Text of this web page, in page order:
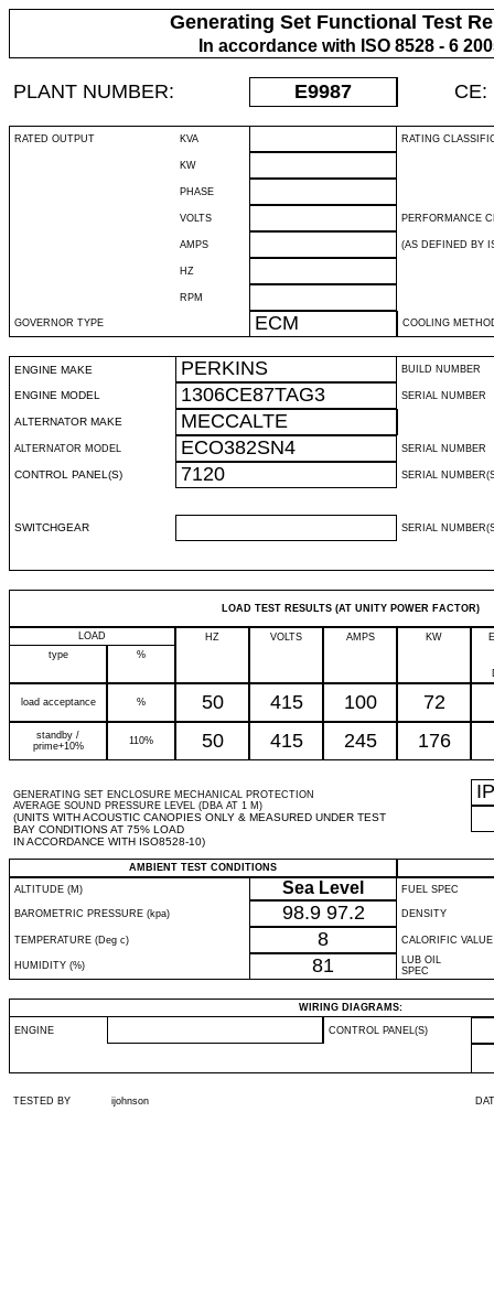
Generating Set Functional Test
In accordance with ISO 8528 - 6
PLANT NUMBER: E9987 CE:
RATED OUTPUT KVA RATING
KW
PHASE
VOLTS PERFORMANCE
AMPS (AS DEFINED BY
HZ
RPM
GOVERNOR TYPE ECM COOLING
ENGINE MAKE PERKINS BUILD NUMBER
ENGINE MODEL 1306CE87TAG3 SERIAL NUMBER
ALTERNATOR MAKE MECCALTE
ALTERNATOR MODEL ECO382SN4 SERIAL NUMBER
CONTROL PANEL(S) 7120 SERIAL
SWITCHGEAR SERIAL
LOAD TEST RESULTS (AT UNITY POWER FACTOR)
LOAD HZ VOLTS AMPS KW
type
%
load acceptance % 50 415 100 72
standby /
prime+10%
110% 50 415 245 176
GENERATING SET ENCLOSURE MECHANICAL PROTECTION
AVERAGE SOUND PRESSURE LEVEL (DBA AT 1 M)
(UNITS WITH ACOUSTIC CANOPIES ONLY & MEASURED UNDER TEST
BAY CONDITIONS AT 75% LOAD
IN ACCORDANCE WITH ISO8528-10)
IP
AMBIENT TEST CONDITIONS
ALTITUDE (M)
Sea Level FUEL SPEC
BAROMETRIC PRESSURE (kpa) 98.9 97.2 DENSITY
TEMPERATURE (Deg c) 8 CALORIFIC VALUE
HUMIDITY (%) 81
LUB OIL
SPEC
WIRING DIAGRAMS:
ENGINE CONTROL PANEL(S)
TESTED BY ijohnson